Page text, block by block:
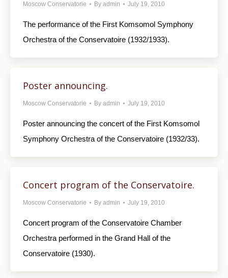
Moscow Conservatorie By admin July 19, 2010
The performance of the First Komsomol Symphony
Orchestra of the Conservatoire (1932/1933).
Poster announcing.
Moscow Conservatorie By admin July 19, 2010
Poster announcing the concert of the First Komsomol
Symphony Orchestra of the Conservatoire (1932/33).
Concert program of the Conservatoire.
Moscow Conservatorie By admin July 19, 2010
Concert program of the Conservatoire Chamber
Orchestra performed in the Grand Hall of the
Conservatoire (1930).